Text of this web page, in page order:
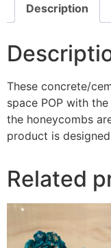
Description
These concrete/
space POP with
the honeycombs
product is
Related